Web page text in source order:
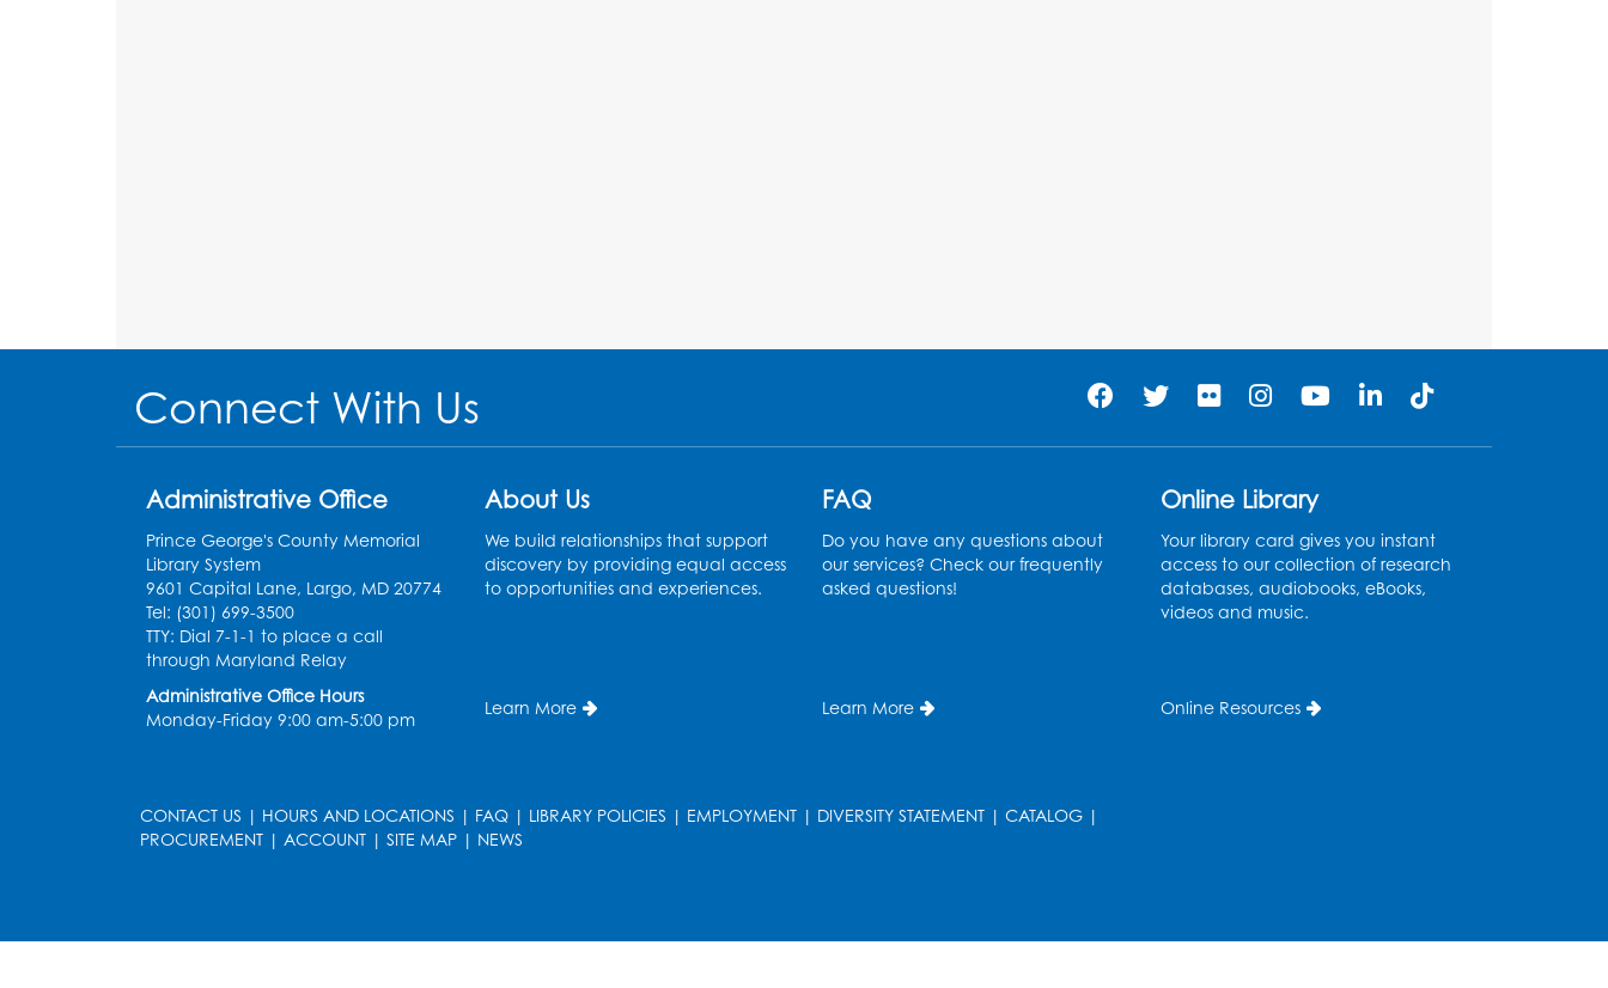
Chess Club
Register
Legos
Tue, Aug 11, 4:00pm - 5:00pm
Needlework Social
Ages 2-3- Held in the
Connect With Us
Administrative Office
Prince George's County Memorial
Library System
9601 Capital Lane, Largo, MD 20774
Tel: (301) 699-3500
TTY: Dial 7-1-1 to place a call
through Maryland Relay
Administrative Office Hours
Monday-Friday 9:00 am-5:00 pm
About Us
We build relationships that support
discovery by providing equal access
to opportunities and experiences.
Learn More
FAQ
Do you have any questions about
our services? Check our frequently
asked questions!
Learn More
Online Library
Your library card gives you instant
access to our collection of research
databases, audiobooks, eBooks,
videos and music.
Online Resources
CONTACT US | HOURS AND LOCATIONS | FAQ | LIBRARY POLICIES | EMPLOYMENT | DIVERSITY STATEMENT | CATALOG |
PROCUREMENT | ACCOUNT | SITE MAP | NEWS